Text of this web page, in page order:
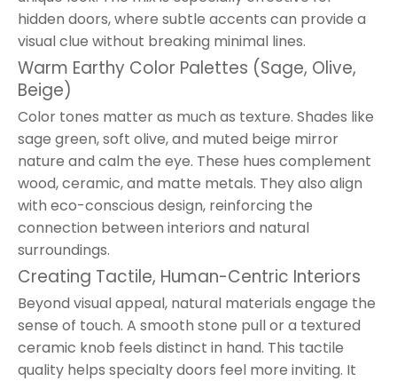
hidden doors, where subtle accents can provide a
visual clue without breaking minimal lines.
Warm Earthy Color Palettes (Sage, Olive,
Beige)
Color tones matter as much as texture. Shades like
sage green, soft olive, and muted beige mirror
nature and calm the eye. These hues complement
wood, ceramic, and matte metals. They also align
with eco-conscious design, reinforcing the
connection between interiors and natural
surroundings.
Creating Tactile, Human-Centric Interiors
Beyond visual appeal, natural materials engage the
sense of touch. A smooth stone pull or a textured
ceramic knob feels distinct in hand. This tactile
quality helps specialty doors feel more inviting. It